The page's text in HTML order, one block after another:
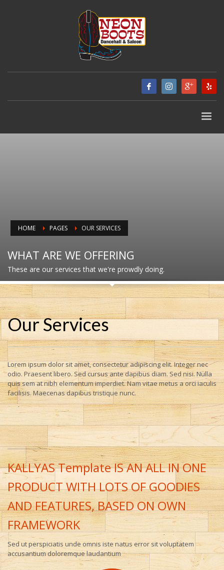
HOME PAGES OUR SERVICES
WHAT ARE WE OFFERING
These are our services that we're prowdly doing.
Our Services
Lorem ipsum dolor sit amet, consectetur adipiscing elit. Integer nec
odio. Praesent libero. Sed cursus ante dapibus diam. Sed nisi. Nulla
quis sem at nibh elementum imperdiet. Nam vitae metus a orci iaculis
facilisis. Maecenas dapibus tristique nunc.
KALLYAS Template IS AN ALL IN ONE
PRODUCT WITH LOTS OF GOODIES
AND FEATURES, BASED ON OWN
FRAMEWORK
Sed ut perspiciatis unde omnis iste natus error sit voluptatem
accusantium doloremque laudantium